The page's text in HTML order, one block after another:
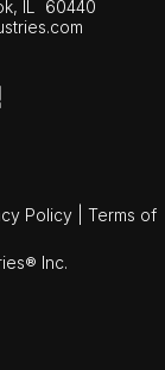
IL
60440
Policy
Terms of
Inc.